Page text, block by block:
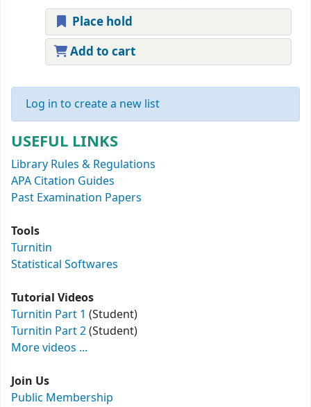
USEFUL LINKS
Library Rules & Regulations
APA Citation Guides
Past Examination Papers
Tools
Turnitin
Statistical Softwares
Tutorial Videos
Turnitin Part 1 (Student)
Turnitin Part 2(Student)
More videos ...
Join Us
Public Membership
Place hold
Add to cart
Log in to create a new list